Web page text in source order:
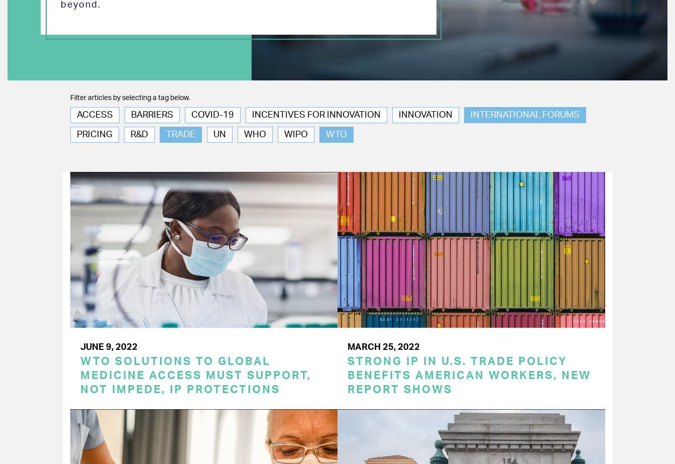
beyond.
Filter articles by selecting a tag below.
ACCESS BARRIERS COVID-19 INCENTIVES FOR INNOVATION INNOVATION INTERNATIONAL FORUMS
PRICING R&D TRADE UN WHO WIPO WTO
JUNE 9, 2022
WTO SOLUTIONS TO GLOBAL
MEDICINE ACCESS MUST SUPPORT,
NOT IMPEDE, IP PROTECTIONS
MARCH 25, 2022
STRONG IP IN U.S. TRADE POLICY
BENEFITS AMERICAN WORKERS, NEW
REPORT SHOWS